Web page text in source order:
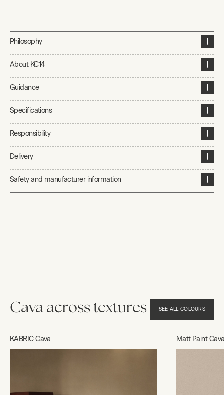
Philosophy
About KC14
Guidance
Specifications
Responsibility
Delivery
Safety and manufacturer information
Cava across textures SEE ALL COLOURS
KABRIC Cava Matt Paint